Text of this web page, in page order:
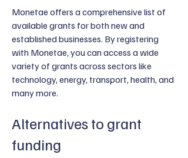
Monetae offers a comprehensive list of
available grants for both new and
established businesses. By registering
with Monetae, you can access a wide
variety of grants across sectors like
technology, energy, transport, health, and
many more.
Alternatives to grant
funding